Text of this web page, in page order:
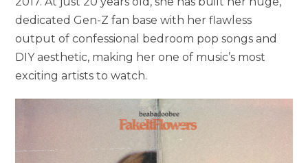
dedicated Gen-Z fan base with her flawless
output of confessional bedroom pop songs and
DIY aesthetic, making her one of music’s most
exciting artists to watch.